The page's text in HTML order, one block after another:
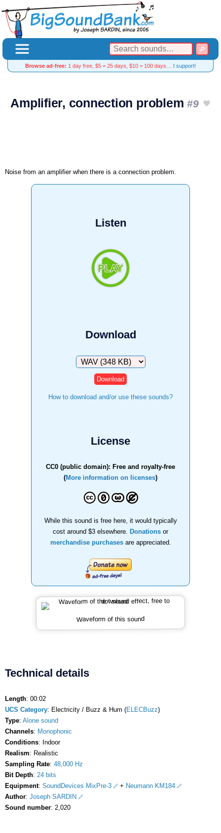
Browse ad-free: 1 day free, $5 = 25 days, $10 = 100 days… I support!
Amplifier, connection problem#9
Noise from an amplifier when there is a connection problem.
Listen
Download
Download
How to download and/or use these sounds?
License
CC0 (public domain): Free and royalty-free
(More information on licenses)
While this sound is free here, it would typically
cost around $3 elsewhere.
Donations or
merchandise purchasesare appreciated.
Waveform of this sound
Technical details
Length: 00:02
UCS Category: Electricity / Buzz & Hum (ELECBuzz)
Type: Alone sound
Channels: Monophonic
Conditions: Indoor
Realism: Realistic
Sampling Rate: 48,000 Hz
Bit Depth: 24 bits
Equipment: SoundDevices MixPre-3 + Neumann KM184
Author: Joseph SARDIN
Sound number: 2,020